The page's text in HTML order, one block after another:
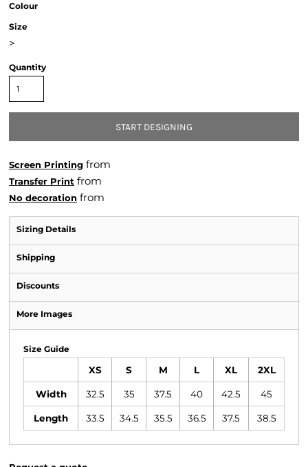
Colour
Size
>
Quantity
START DESIGNING
Screen Printing from
Transfer Print from
No decoration from
Sizing Details
Shipping
Discounts
More Images
Size Guide
XS S M L XL 2XL
Width 32.5 35 37.5 40 42.5 45
Length 33.5 34.5 35.5 36.5 37.5 38.5